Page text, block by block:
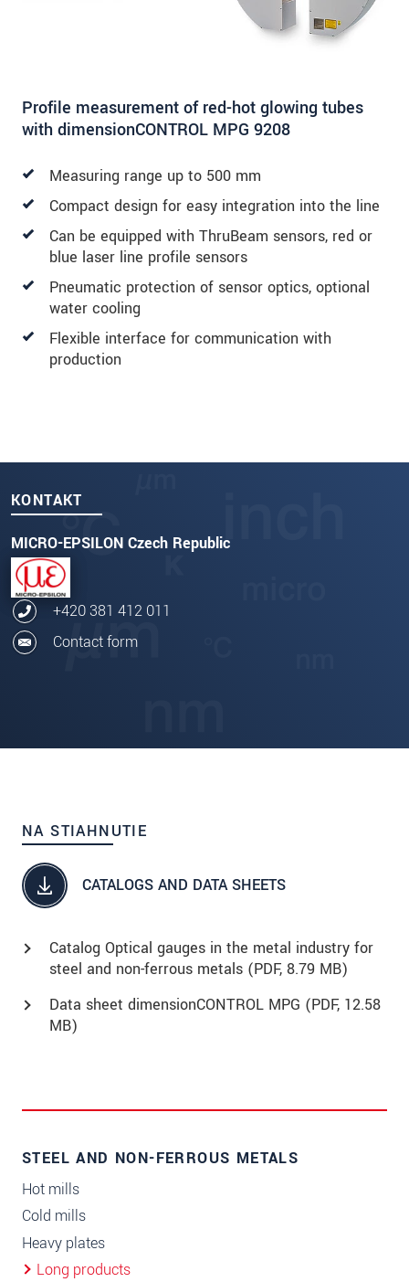
Profile measurement of red-hot glowing tubes
with dimensionCONTROL MPG 9208
Measuring range up to 500 mm
Compact design for easy integration into the line
Can be equipped with ThruBeam sensors, red or
blue laser line profile sensors
Pneumatic protection of sensor optics, optional
water cooling
Flexible interface for communication with
production
KONTAKT
MICRO-EPSILON Czech Republic
+420 381 412 011
Contact form
NA STIAHNUTIE
CATALOGS AND DATA SHEETS
Catalog Optical gauges in the metal industry for
steel and non-ferrous metals (PDF, 8.79 MB)
Data sheet dimensionCONTROL MPG (PDF, 12.58
MB)
STEEL AND NON-FERROUS METALS
Hot mills
Cold mills
Heavy plates
Long products